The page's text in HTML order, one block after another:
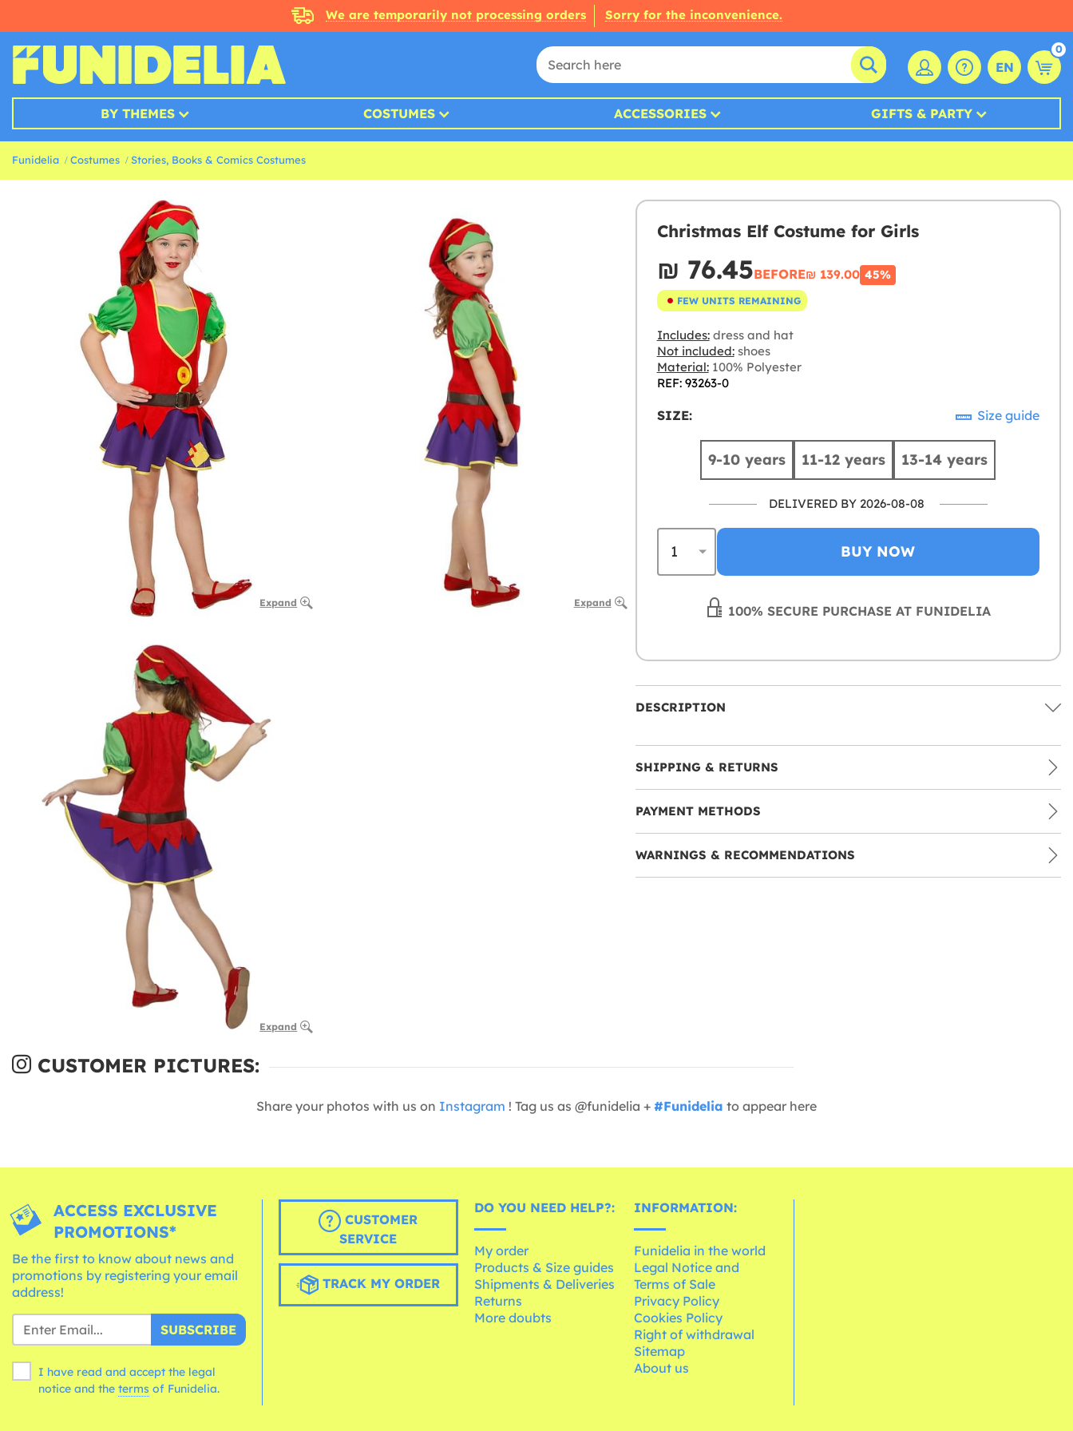
We are temporarily not processing orders Sorry for the inconvenience.
EN
0
BY THEMES COSTUMES ACCESSORIES GIFTS & PARTY
Funidelia Costumes Stories, Books & Comics Costumes
Expand Expand
Expand
Christmas Elf Costume for Girls
₪‎ 76.45BEFORE₪‎ 139.00 45%
FEW UNITS REMAINING
Includes:dress and hat
Not included:shoes
Material:100% Polyester
REF: 93263-0
SIZE: Size guide
9-10 years 11-12 years 13-14 years
DELIVERED BY 2026-08-08
BUY NOW
100% SECURE PURCHASE AT FUNIDELIA
DESCRIPTION
SHIPPING & RETURNS
PAYMENT METHODS
WARNINGS & RECOMMENDATIONS
CUSTOMER PICTURES:
Share your photos with us on Instagram ! Tag us as @funidelia + #Funidelia to appear here
ACCESS EXCLUSIVE
PROMOTIONS*
Be the first to know about news and
promotions by registering your email
address!
SUBSCRIBE
I have read and accept the legal
notice and the terms of Funidelia.
CUSTOMER
SERVICE
TRACK MY ORDER
DO YOU NEED HELP?:
My order
Products & Size guides
Shipments & Deliveries
Returns
More doubts
INFORMATION:
Funidelia in the world
Legal Notice and
Terms of Sale
Privacy Policy
Cookies Policy
Right of withdrawal
Sitemap
About us